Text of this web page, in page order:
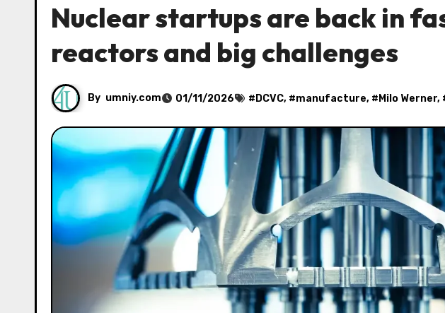
Nuclear startups are back in
reactors and big challenges
By umniy.com 01/11/2026 # DCVC, #manufacture, # Milo Werner,